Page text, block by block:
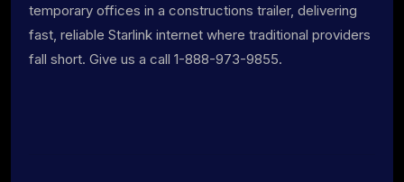
temporary offices in a constructions trailer, delivering
fast, reliable Starlink internet where traditional providers
fall short. Give us a call 1-888-973-9855.